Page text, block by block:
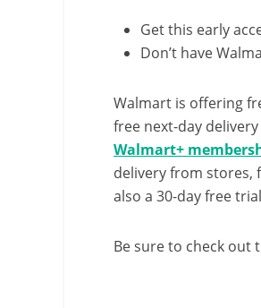
Get this early
Don’t have
Walmart is offering
free next-day
Walmart+
delivery from stores,
also a 30-day free
Be sure to check out